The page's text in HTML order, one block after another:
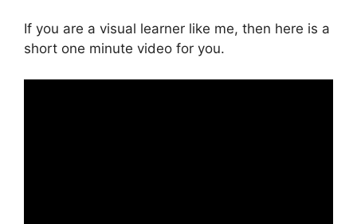
If you are a visual learner like me, then here is a
short one minute video for you.